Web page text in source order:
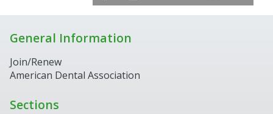
General Information
Join/Renew
American Dental Association
Sections